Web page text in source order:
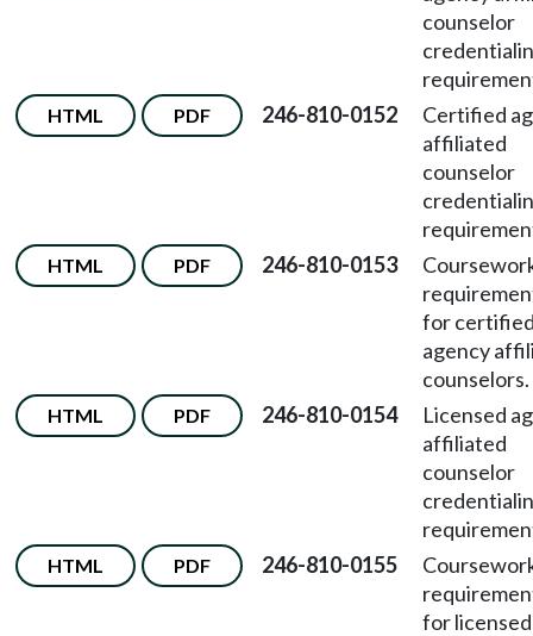
counselor
HTML PDF 246-810-0152
Certified
affiliated
counselor
HTML PDF 246-810-0153
for
agency
counselors.
HTML PDF 246-810-0154
Licensed
affiliated
counselor
HTML PDF 246-810-0155
for licensed